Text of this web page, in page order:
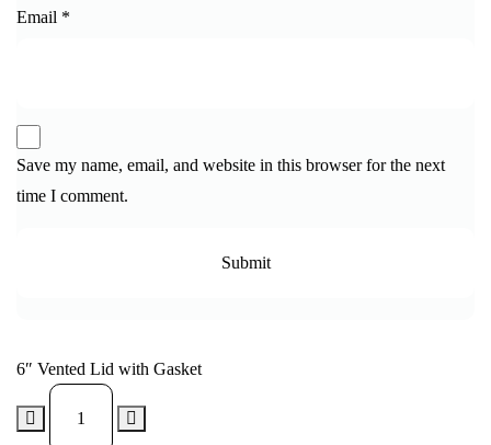
Email *
Save my name, email, and website in this browser for the next
time I comment.
6″ Vented Lid with Gasket